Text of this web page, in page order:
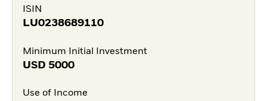
ISIN
LU0238689110
Minimum Initial Investment
USD 5000
Use of Income